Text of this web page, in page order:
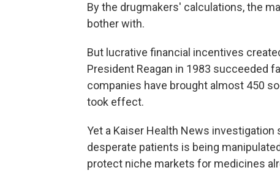
By the drugmakers' calculations, the
bother with.
But lucrative financial incentives
President Reagan in 1983 succeeded
companies have brought almost 450
took effect.
Yet a Kaiser Health News
desperate patients is being
protect niche markets for medicines